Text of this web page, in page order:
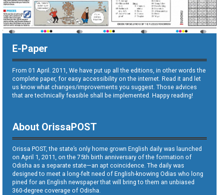
E-Paper
From 01 April. 2011, We have put up all the editions, in other words the
complete paper, for easy accessibility on the internet. Read it and let
us know what changes/improvements you suggest. Those advices
that are technically feasible shall be implemented. Happy reading!
About OrissaPOST
Orissa POST, the state’s only home grown English daily was launched
on April 1, 2011, on the 75th birth anniversary of the formation of
Odisha as a separate state—an apt coincidence. The daily was
designed to meet a long-felt need of English-knowing Odias who long
pined for an English newspaper that will bring to them an unbiased
360-degree coverage of Odisha.